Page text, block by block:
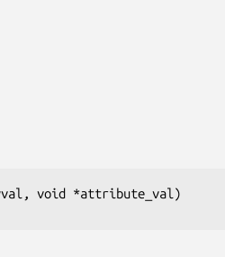
void *attribute_val)